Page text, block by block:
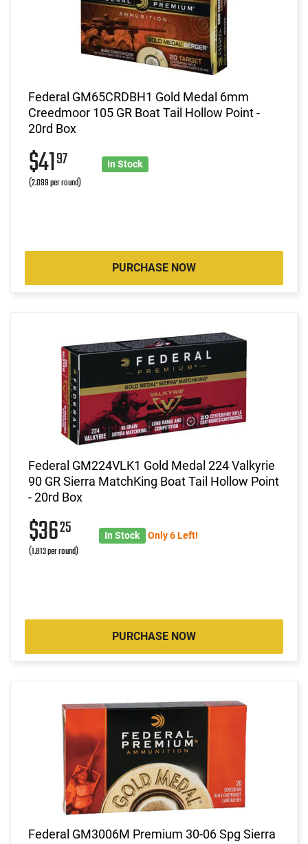
Federal GM65CRDBH1 Gold Medal 6mm
Creedmoor 105 GR Boat Tail Hollow Point -
20rd Box
$4197
(2.099 per round)
In Stock
PURCHASE NOW
Federal GM224VLK1 Gold Medal 224 Valkyrie
90 GR Sierra MatchKing Boat Tail Hollow Point
- 20rd Box
$3625
(1.813 per round)
In Stock Only 6 Left!
PURCHASE NOW
Federal GM3006M Premium 30-06 Spg Sierra